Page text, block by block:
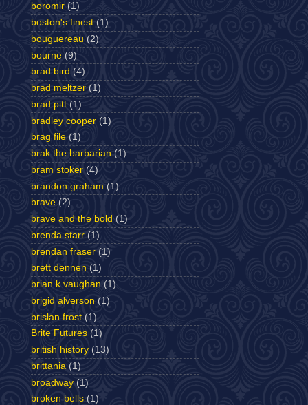
boromir (1)
boston's finest (1)
bouguereau (2)
bourne (9)
brad bird (4)
brad meltzer (1)
brad pitt (1)
bradley cooper (1)
brag file (1)
brak the barbarian (1)
bram stoker (4)
brandon graham (1)
brave (2)
brave and the bold (1)
brenda starr (1)
brendan fraser (1)
brett dennen (1)
brian k vaughan (1)
brigid alverson (1)
brislan frost (1)
Brite Futures (1)
british history (13)
brittania (1)
broadway (1)
broken bells (1)